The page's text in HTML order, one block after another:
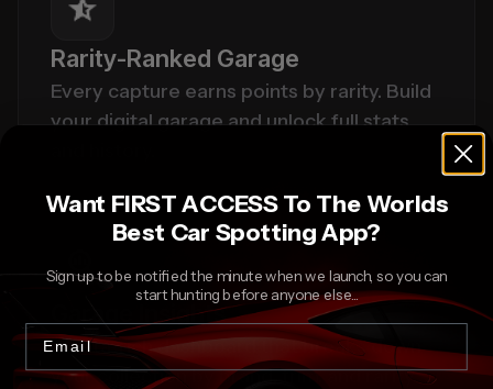
Rarity-Ranked Garage
Every capture earns points by rarity. Build
your digital garage and unlock full stats
Garage Insights
A data-rich dashboard that breaks down
your collection by brand, trim, and rarity,
Want FIRST ACCESS To The Worlds
Best Car Spotting App?
Sign up to be notified the minute when we launch, so you can
start hunting before anyone else...
Email